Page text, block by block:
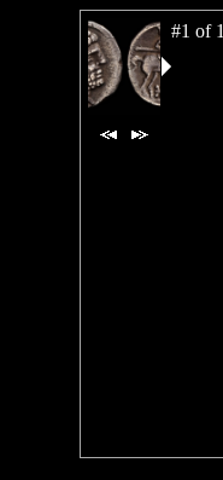
#1 of 1